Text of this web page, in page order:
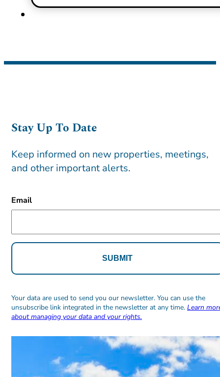
Stay Up To Date
Keep informed on new properties, meetings,
and other important alerts.
Email
Alternative:
Alternative:
Your data are used to send you our newsletter. You can use the
unsubscribe link integrated in the newsletter at any time. Learn
about managing your data and your rights.